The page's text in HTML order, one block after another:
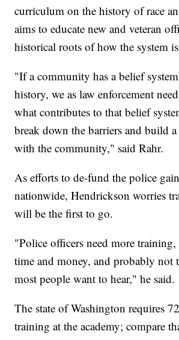
curriculum on the history of race
aims to educate new and veteran
historical roots of how the system
"If a community has a belief
history, we as law enforcement
what contributes to that belief
break down the barriers and build
with the community," said Rahr.
As efforts to de-fund the police
nationwide, Hendrickson worries
will be the first to go.
"Police officers need more
time and money, and probably not
most people want to hear," he said.
The state of Washington requires
training at the academy; compare